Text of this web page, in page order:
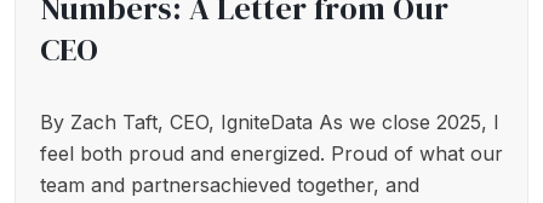
Numbers: A Letter from Our
CEO
By Zach Taft, CEO, IgniteData As we close 2025, I
feel both proud and energized. Proud of what our
team and partnersachieved together, and